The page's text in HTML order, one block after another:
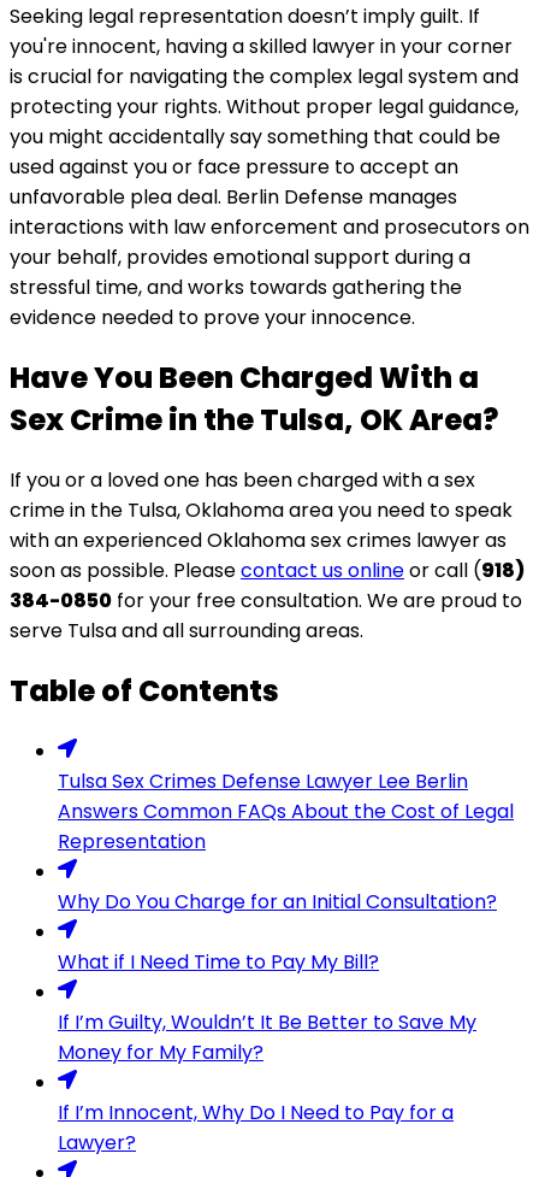
Seeking legal representation doesn’t imply guilt. If
you're innocent, having a skilled lawyer in your corner
is crucial for navigating the complex legal system and
protecting your rights. Without proper legal guidance,
you might accidentally say something that could be
used against you or face pressure to accept an
unfavorable plea deal. Berlin Defense manages
interactions with law enforcement and prosecutors on
your behalf, provides emotional support during a
stressful time, and works towards gathering the
evidence needed to prove your innocence.
Have You Been Charged With a
Sex Crime in the Tulsa, OK Area?
If you or a loved one has been charged with a sex
crime in the Tulsa, Oklahoma area you need to speak
with an experienced Oklahoma sex crimes lawyer as
soon as possible. Pleasecontact us onlineor call (918)
384-0850 for your free consultation. We are proud to
serve Tulsa and all surrounding areas.
Table of Contents
Tulsa Sex Crimes Defense Lawyer Lee Berlin
Answers Common FAQs About the Cost of Legal
Representation
Why Do You Charge for an Initial Consultation?
What if I Need Time to Pay My Bill?
If I’m Guilty, Wouldn’t It Be Better to Save My
Money for My Family?
If I’m Innocent, Why Do I Need to Pay for a
Lawyer?